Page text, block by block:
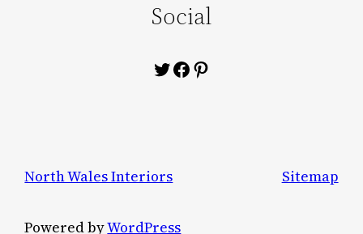
Social
Twitter
Facebook
Pinterest
North Wales Interiors Sitemap
Powered byWordPress